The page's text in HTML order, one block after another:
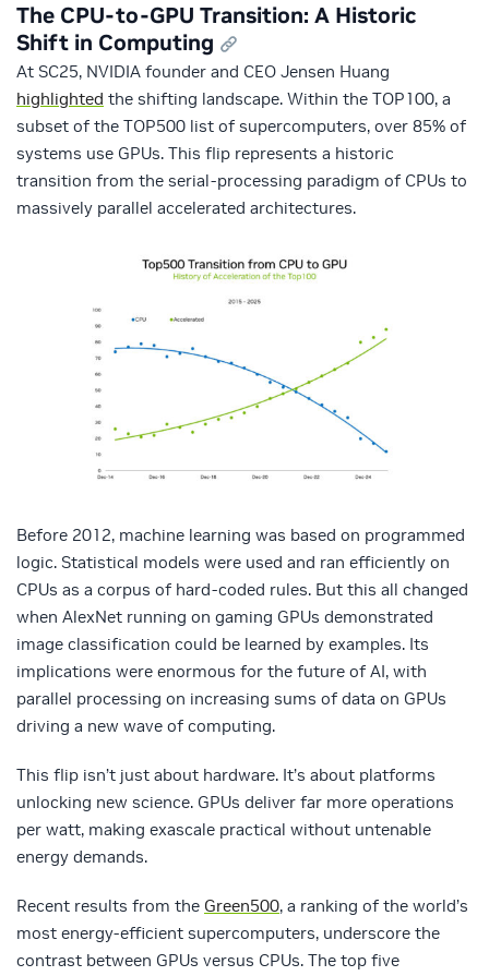
The CPU-to-GPU Transition: A Historic
Shift in Computing
At SC25, NVIDIA founder and CEO Jensen Huang
highlighted the shifting landscape. Within the TOP100, a
subset of the TOP500 list of supercomputers, over 85% of
systems use GPUs. This flip represents a historic
transition from the serial‑processing paradigm of CPUs to
massively parallel accelerated architectures.
Before 2012, machine learning was based on programmed
logic. Statistical models were used and ran efficiently on
CPUs as a corpus of hard-coded rules. But this all changed
when AlexNet running on gaming GPUs demonstrated
image classification could be learned by examples. Its
implications were enormous for the future of AI, with
parallel processing on increasing sums of data on GPUs
driving a new wave of computing.
This flip isn’t just about hardware. It’s about platforms
unlocking new science. GPUs deliver far more operations
per watt, making exascale practical without untenable
energy demands.
Recent results from the Green500, a ranking of the world’s
most energy-efficient supercomputers, underscore the
contrast between GPUs versus CPUs. The top five